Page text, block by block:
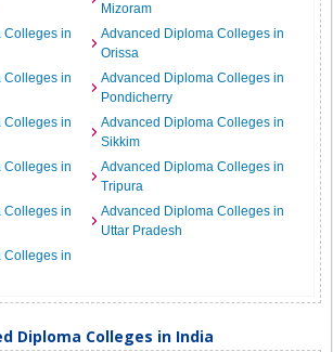
Mizoram
Colleges in
Advanced Diploma Colleges in
Orissa
Colleges in
Advanced Diploma Colleges in
Pondicherry
Colleges in
Advanced Diploma Colleges in
Sikkim
Colleges in
Advanced Diploma Colleges in
Tripura
Colleges in
Advanced Diploma Colleges in
Uttar Pradesh
Colleges in
Diploma Colleges in India